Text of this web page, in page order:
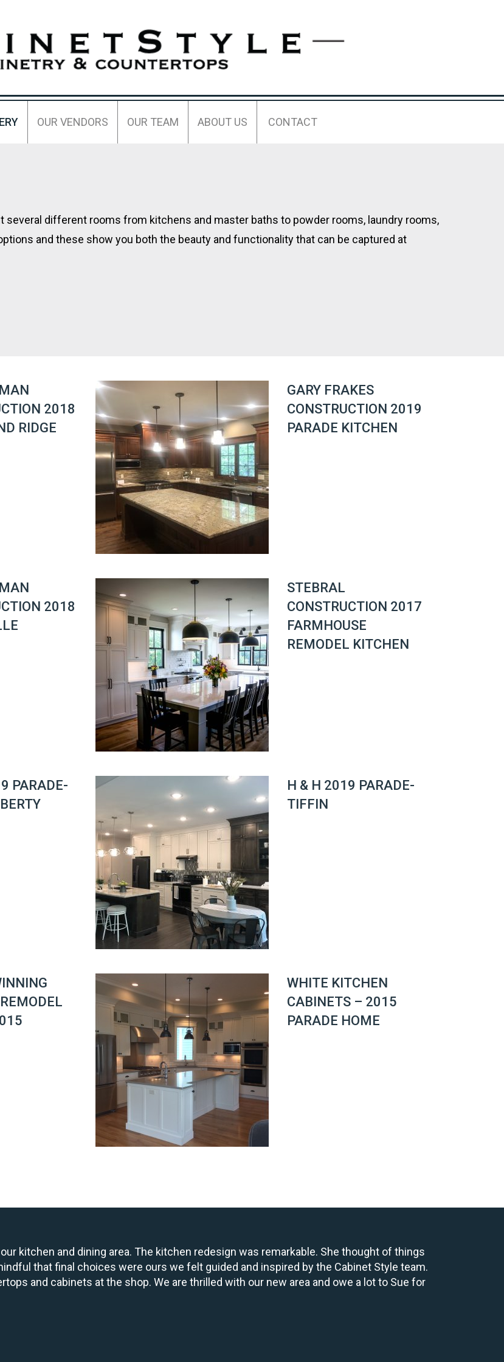
OUR VENDORS OUR TEAM ABOUT US CONTACT
several different rooms from kitchens and master baths to powder rooms, laundry rooms,
and these show you both the beauty and functionality that can be captured at
2018
RIDGE
GARY FRAKES
CONSTRUCTION 2019
PARADE KITCHEN
2018
STEBRAL
CONSTRUCTION 2017
FARMHOUSE
REMODEL KITCHEN
PARADE-
H & H 2019 PARADE-
TIFFIN
WHITE KITCHEN
CABINETS – 2015
PARADE HOME
kitchen and dining area. The kitchen redesign was remarkable. She thought of things
that final choices were ours we felt guided and inspired by the Cabinet Style team.
and cabinets at the shop. We are thrilled with our new area and owe a lot to Sue for